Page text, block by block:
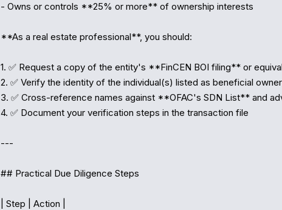
- Owns or controls **25% or more** of ownership interests
**As a real estate professional**, you should:
1. ✅ Request a copy of the entity's **FinCEN BOI filing** or
2. ✅ Verify the identity of the individual(s) listed as beneficial
3. ✅ Cross-reference names against **OFAC's SDN List** and
4. ✅ Document your verification steps in the transaction file
---
## Practical Due Diligence Steps
| Step | Action |